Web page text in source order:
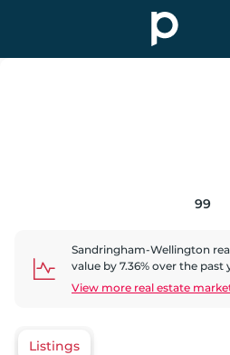
99
Sandringham-Wellington
value by 7.36% over the past
View more real estate
Listings